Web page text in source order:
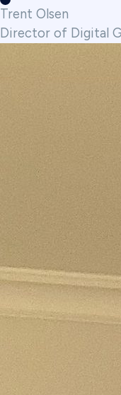
Trent Olsen
Director of Digital